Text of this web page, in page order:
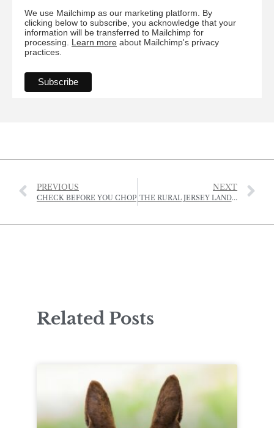
We use Mailchimp as our marketing platform. By
clicking below to subscribe, you acknowledge that your
information will be transferred to Mailchimp for
processing. Learn more about Mailchimp's privacy
practices.
PREVIOUS
CHECK BEFORE YOU CHOP
NEXT
THE RURAL JERSEY LANDSCAPE AWARDS – JERSEY SUMMER EXHIBITION
Related Posts